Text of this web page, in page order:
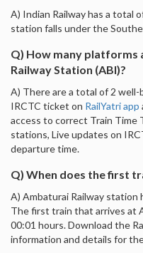
A) Indian Railway has a total
station falls under the
Q) How many platforms
Railway Station (ABI)?
A) There are a total of 2
IRCTC ticket on RailYatri app
access to correct Train Time
stations, Live updates on
departure time.
Q) When does the first
A) Ambaturai Railway station
The first train that arrives at
00:01 hours. Download the
information and details for